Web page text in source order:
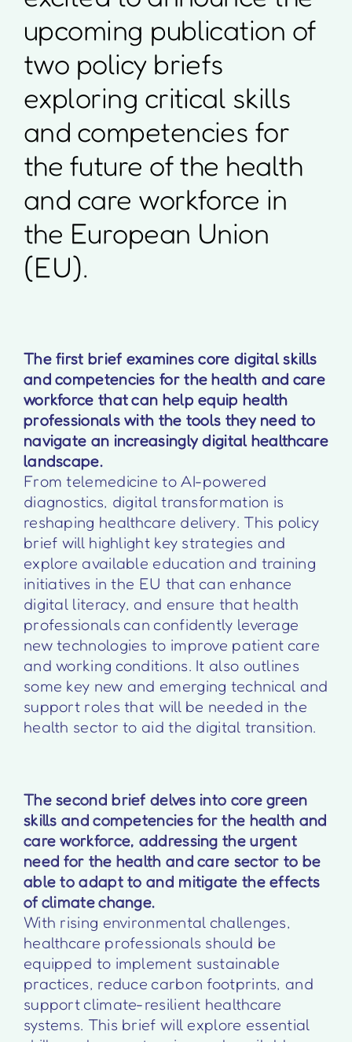
upcoming publication of
two policy briefs
exploring critical skills
and competencies for
the future of the health
and care workforce in
the European Union
(EU).
The first brief examines core digital skills
and competencies for the health and care
workforce that can help equip health
professionals with the tools they need to
navigate an increasingly digital healthcare
landscape.
From telemedicine to AI-powered
diagnostics, digital transformation is
reshaping healthcare delivery. This policy
brief will highlight key strategies and
explore available education and training
initiatives in the EU that can enhance
digital literacy, and ensure that health
professionals can confidently leverage
new technologies to improve patient care
and working conditions. It also outlines
some key new and emerging technical and
support roles that will be needed in the
health sector to aid the digital transition.
The second brief delves into core green
skills and competencies for the health and
care workforce, addressing the urgent
need for the health and care sector to be
able to adapt to and mitigate the effects
of climate change.
With rising environmental challenges,
healthcare professionals should be
equipped to implement sustainable
practices, reduce carbon footprints, and
support climate-resilient healthcare
systems. This brief will explore essential